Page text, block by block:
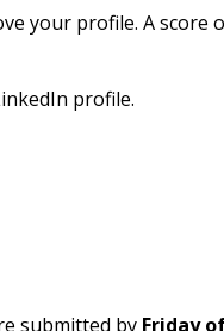
your profile. A score
profile.
submitted by Friday